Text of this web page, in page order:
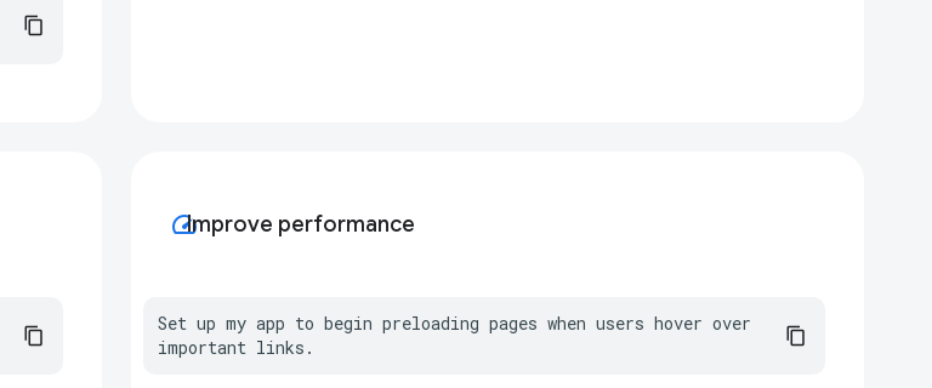
speedImprove performance
Set up my app to begin preloading pages when users hover over
important links.